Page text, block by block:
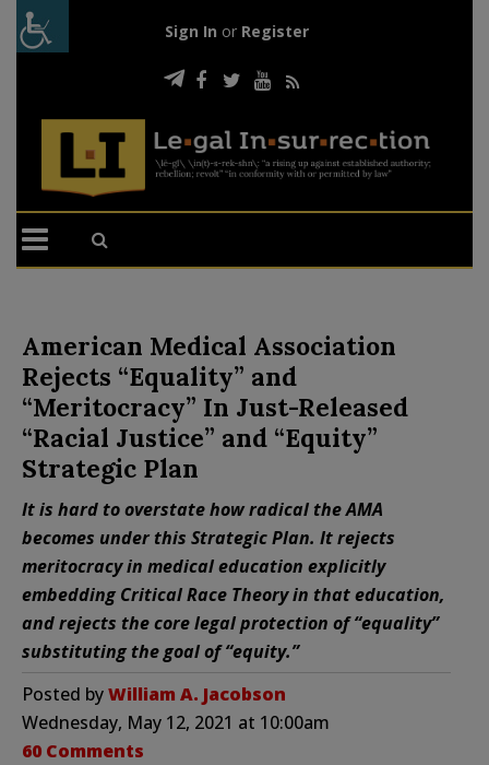
Sign In or Register
American Medical Association
Rejects “Equality” and
“Meritocracy” In Just-Released
“Racial Justice” and “Equity”
Strategic Plan
It is hard to overstate how radical the AMA
becomes under this Strategic Plan. It rejects
meritocracy in medical education explicitly
embedding Critical Race Theory in that education,
and rejects the core legal protection of “equality”
substituting the goal of “equity.”
Posted byWilliam A. Jacobson
Wednesday, May 12, 2021 at 10:00am
60 Comments